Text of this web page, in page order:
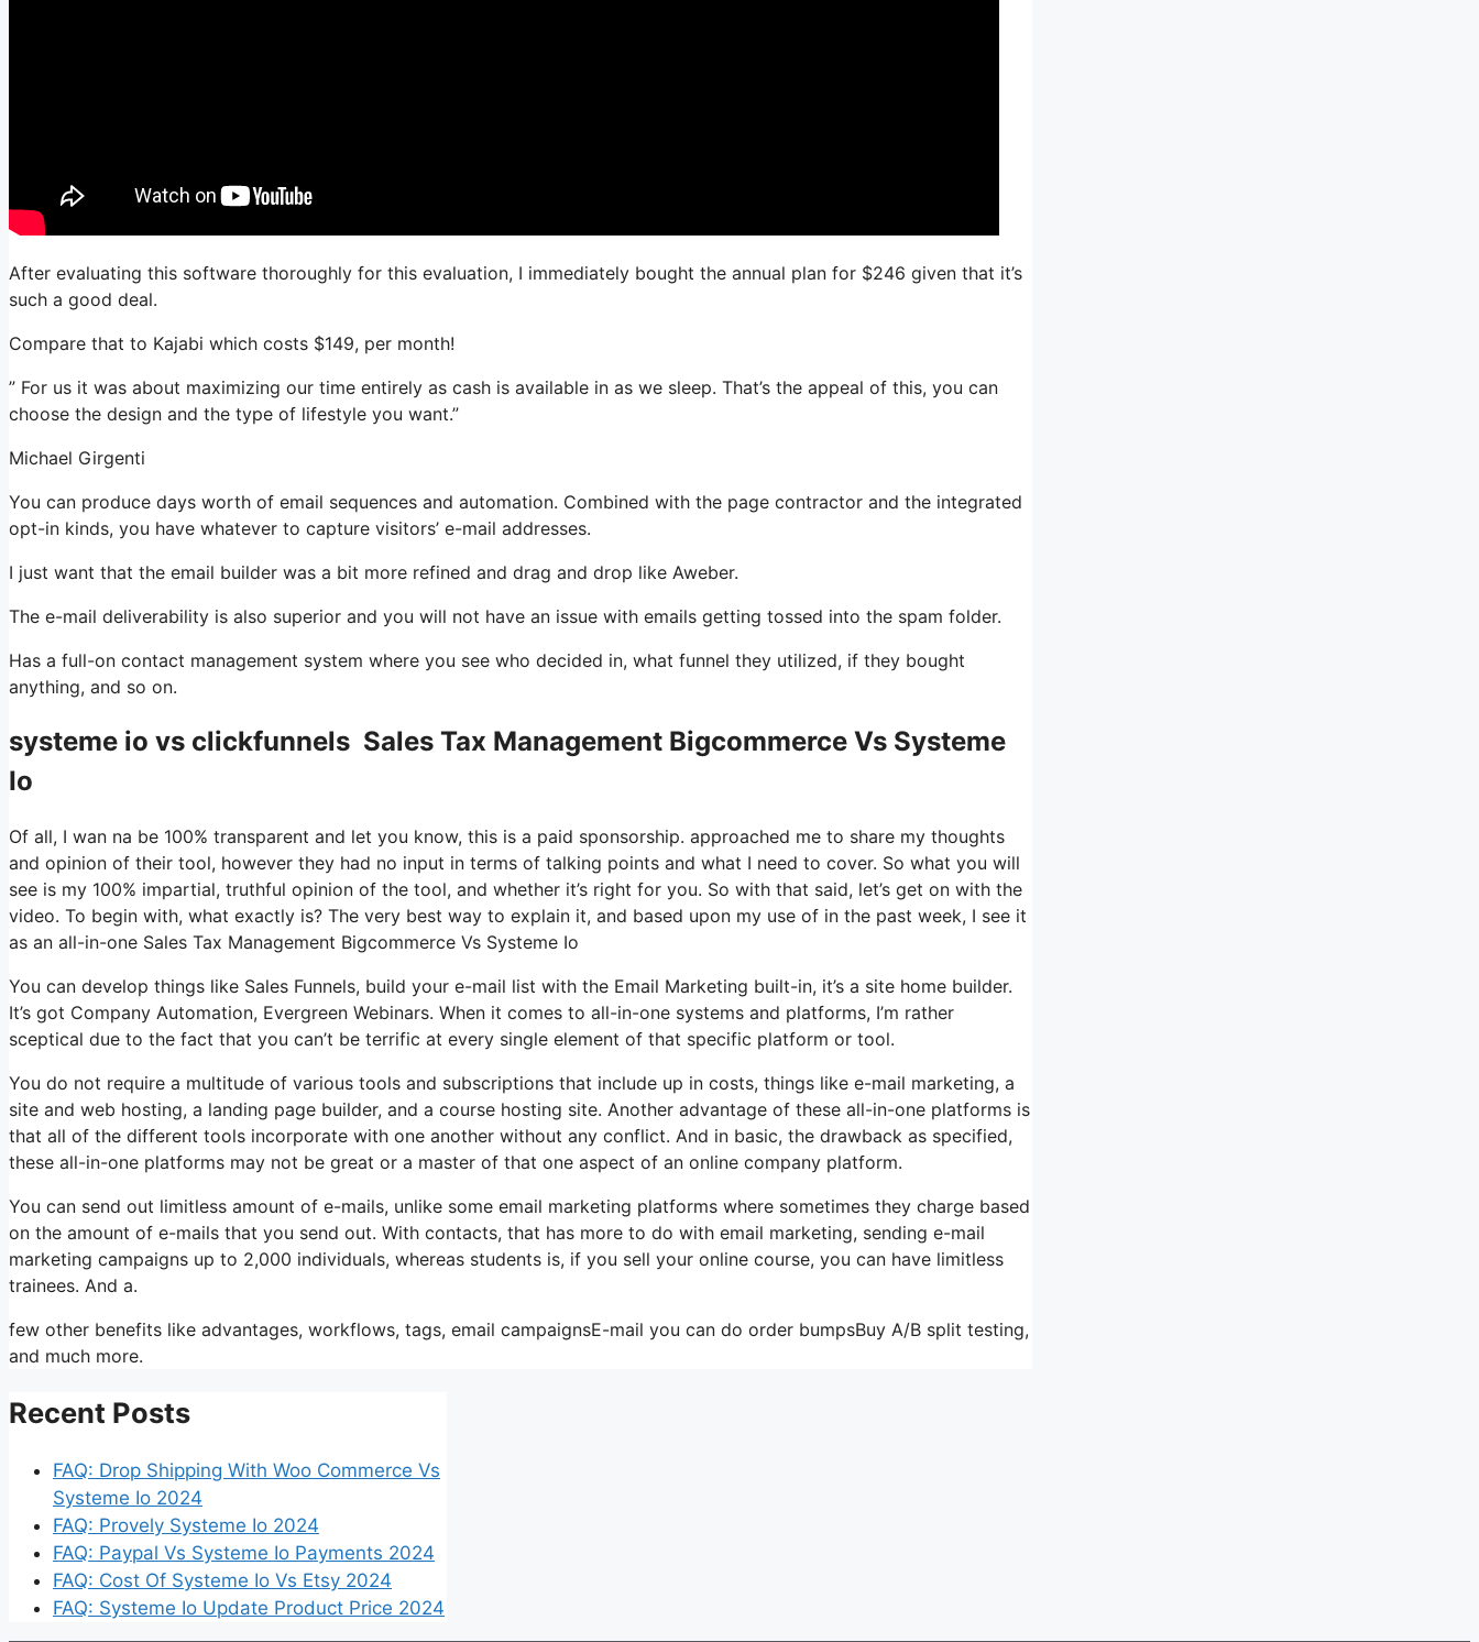
After evaluating this software thoroughly for this evaluation, I immediately bought the annual plan for $246 given that it’s
such a good deal.
Compare that to Kajabi which costs $149, per month!
” For us it was about maximizing our time entirely as cash is available in as we sleep. That’s the appeal of this, you can
choose the design and the type of lifestyle you want.”
Michael Girgenti
You can produce days worth of email sequences and automation. Combined with the page contractor and the integrated
opt-in kinds, you have whatever to capture visitors’ e-mail addresses.
I just want that the email builder was a bit more refined and drag and drop like Aweber.
The e-mail deliverability is also superior and you will not have an issue with emails getting tossed into the spam folder.
Has a full-on contact management system where you see who decided in, what funnel they utilized, if they bought
anything, and so on.
systeme io vs clickfunnels Sales Tax Management Bigcommerce Vs Systeme
Io
Of all, I wan na be 100% transparent and let you know, this is a paid sponsorship. approached me to share my thoughts
and opinion of their tool, however they had no input in terms of talking points and what I need to cover. So what you will
see is my 100% impartial, truthful opinion of the tool, and whether it’s right for you. So with that said, let’s get on with the
video. To begin with, what exactly is? The very best way to explain it, and based upon my use of in the past week, I see it
as an all-in-one Sales Tax Management Bigcommerce Vs Systeme Io
You can develop things like Sales Funnels, build your e-mail list with the Email Marketing built-in, it’s a site home builder.
It’s got Company Automation, Evergreen Webinars. When it comes to all-in-one systems and platforms, I’m rather
sceptical due to the fact that you can’t be terrific at every single element of that specific platform or tool.
You do not require a multitude of various tools and subscriptions that include up in costs, things like e-mail marketing, a
site and web hosting, a landing page builder, and a course hosting site. Another advantage of these all-in-one platforms is
that all of the different tools incorporate with one another without any conflict. And in basic, the drawback as specified,
these all-in-one platforms may not be great or a master of that one aspect of an online company platform.
You can send out limitless amount of e-mails, unlike some email marketing platforms where sometimes they charge based
on the amount of e-mails that you send out. With contacts, that has more to do with email marketing, sending e-mail
marketing campaigns up to 2,000 individuals, whereas students is, if you sell your online course, you can have limitless
trainees. And a.
few other benefits like advantages, workflows, tags, email campaignsE-mail you can do order bumpsBuy A/B split testing,
and much more.
Recent Posts
FAQ: Drop Shipping With Woo Commerce Vs
Systeme Io 2024
FAQ: Provely Systeme Io 2024
FAQ: Paypal Vs Systeme Io Payments 2024
FAQ: Cost Of Systeme Io Vs Etsy 2024
FAQ: Systeme Io Update Product Price 2024